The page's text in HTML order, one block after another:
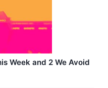
Week and 2 We Avoid